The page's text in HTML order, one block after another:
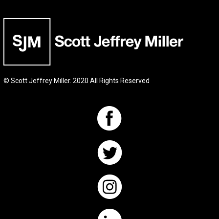
© Scott Jeffrey Miller. 2020 All Rights Reserved